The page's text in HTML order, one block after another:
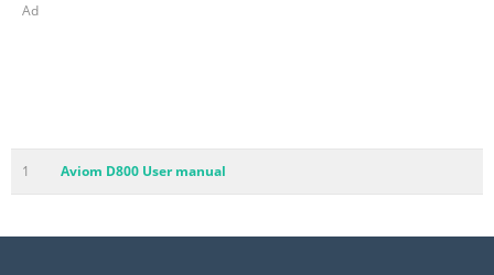
Ad
1 Aviom D800 User manual